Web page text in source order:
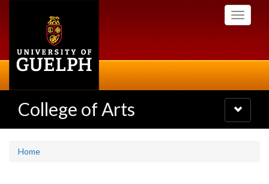
Toggle
College of Arts
Toggle
navigation
Home